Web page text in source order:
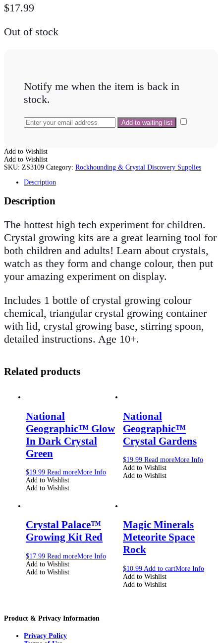
$17.99
Out of stock
Notify me when the item is back in
stock.
Add to Wishlist
Add to Wishlist
SKU: ZS3109 Category: Rockhounding & Crystal Discovery Supplies
Description
Description
The hottest high tech experiment for children.
Crystal growing kits are a great learning tool for
both children and adults! Learn about crystals,
watch as they form and change colour, then put
your amazing experiment on display.
Includes 1 bottle of crystal growing colour
chemical, triangular crystal growing container
with lid, crystal growing base, stirring spoon,
detailed instructions. Age 10+.
Related products
National
Geographic™ Glow
In Dark Crystal
Green
$19.99 Read moreMore Info
Add to Wishlist
Add to Wishlist
National
Geographic™
Crystal Gardens
$19.99 Read moreMore Info
Add to Wishlist
Add to Wishlist
Crystal Palace™
Growing Kit Red
$17.99 Read moreMore Info
Add to Wishlist
Add to Wishlist
Magic Minerals
Meteorite Space
Rock
$10.99 Add to cartMore Info
Add to Wishlist
Add to Wishlist
Product & Privacy Information
Privacy Policy